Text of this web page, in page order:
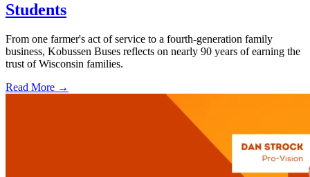
Students
From one farmer's act of service to a fourth-generation family
business, Kobussen Buses reflects on nearly 90 years of earning the
trust of Wisconsin families.
Read More →